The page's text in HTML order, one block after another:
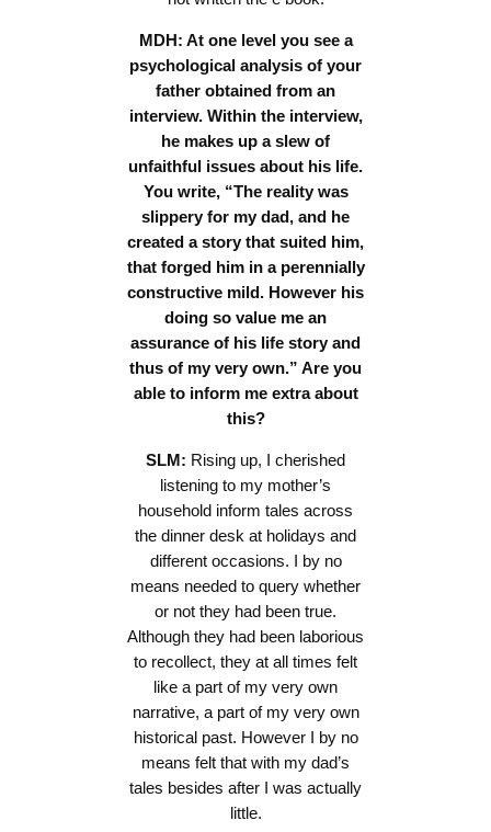
MDH: At one level you see a
psychological analysis of your
father obtained from an
interview. Within the interview,
he makes up a slew of
unfaithful issues about his life.
You write, “The reality was
slippery for my dad, and he
created a story that suited him,
that forged him in a perennially
constructive mild. However his
doing so value me an
assurance of his life story and
thus of my very own.” Are you
able to inform me extra about
this?
SLM: Rising up, I cherished
listening to my mother’s
household inform tales across
the dinner desk at holidays and
different occasions. I by no
means needed to query whether
or not they had been true.
Although they had been laborious
to recollect, they at all times felt
like a part of my very own
narrative, a part of my very own
historical past. However I by no
means felt that with my dad’s
tales besides after I was actually
little.